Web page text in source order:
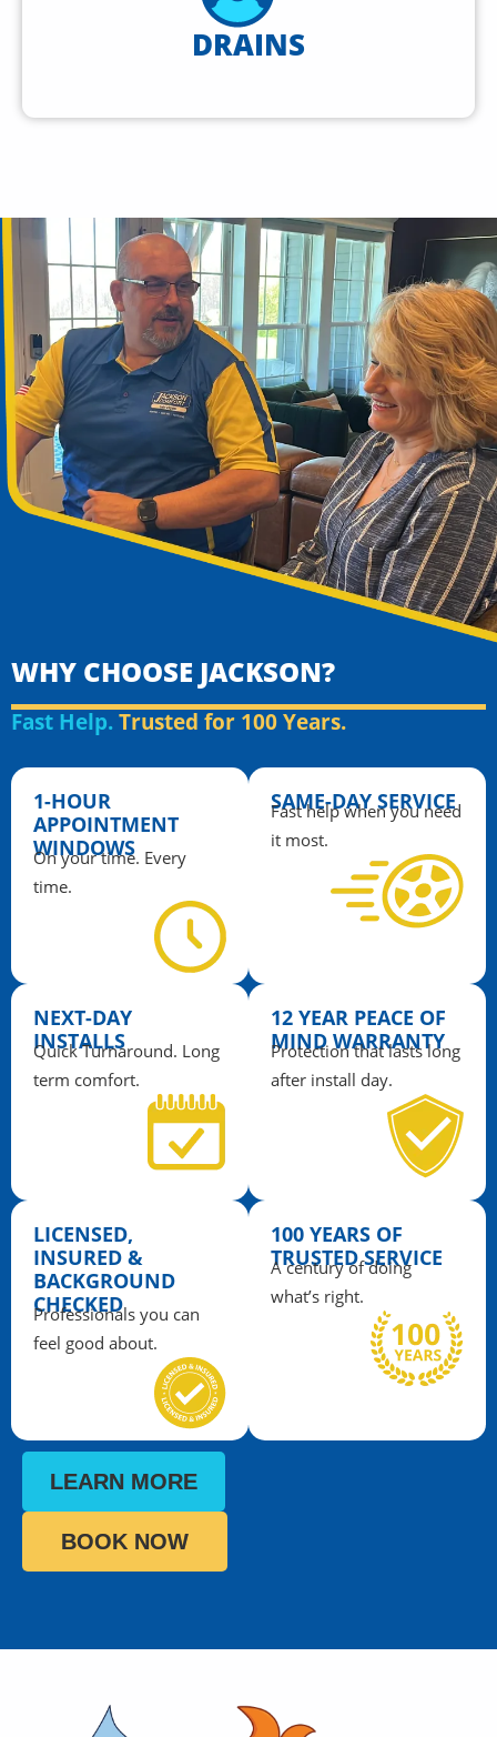
DRAINS
WHY CHOOSE JACKSON?
Fast Help.Trusted for 100 Years.
1-HOUR
APPOINTMENT
WINDOWS
On your time. Every
time.
SAME-DAY SERVICE
Fast help when you need
it most.
NEXT-DAY
INSTALLS
Quick Turnaround. Long
term comfort.
12 YEAR PEACE OF
MIND WARRANTY
Protection that lasts long
after install day.
LICENSED,
INSURED &
BACKGROUND
CHECKED
Professionals you can
feel good about.
100 YEARS OF
TRUSTED SERVICE
A century of doing
what’s right.
LEARN MORE
BOOK NOW